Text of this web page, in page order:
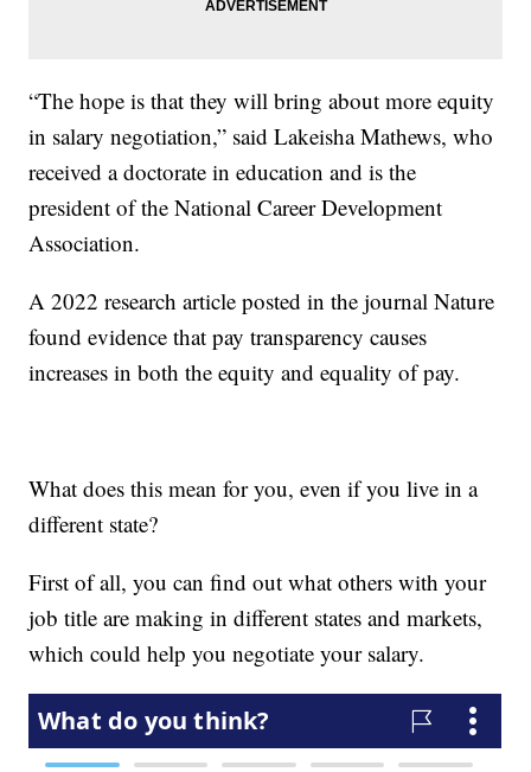
“The hope is that they will bring about more equity
in salary negotiation,” said Lakeisha Mathews, who
received a doctorate in education and is the
president of the National Career Development
Association.
A 2022 research article posted in the journal Nature
found evidence that pay transparency causes
increases in both the equity and equality of pay.
What does this mean for you, even if you live in a
different state?
First of all, you can find out what others with your
job title are making in different states and markets,
which could help you negotiate your salary.